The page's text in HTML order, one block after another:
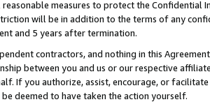
measures to protect the Confidential
will be in addition to the terms of any
and 5 years after termination.
contractors, and nothing in this
between you and us or our respective
If you authorize, assist, encourage, or
deemed to have taken the action yourself.